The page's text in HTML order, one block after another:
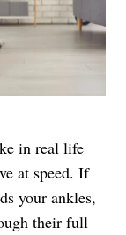
in real life
at speed. If
your ankles,
their full